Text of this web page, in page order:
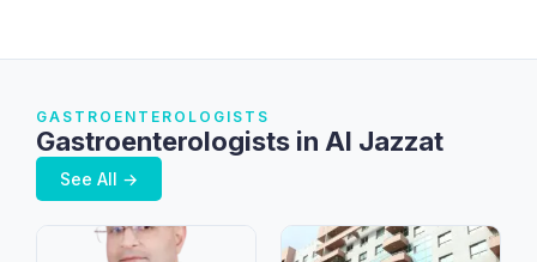
GASTROENTEROLOGISTS
Gastroenterologists in Al Jazzat
See All →